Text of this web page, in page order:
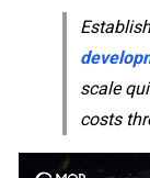
scale
costs